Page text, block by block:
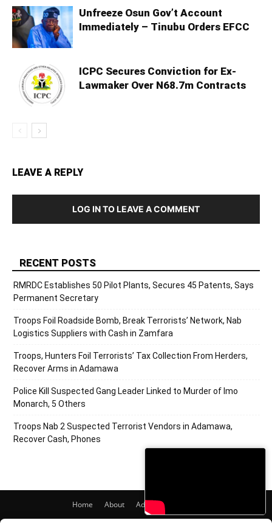
Unfreeze Osun Gov’t Account
Immediately – Tinubu Orders EFCC
ICPC Secures Conviction for Ex-
Lawmaker Over N68.7m Contracts
LEAVE A REPLY
LOG IN TO LEAVE A COMMENT
RECENT POSTS
RMRDC Establishes 50 Pilot Plants, Secures 45 Patents, Says
Permanent Secretary
Troops Foil Roadside Bomb, Break Terrorists’ Network, Nab
Logistics Suppliers with Cash in Zamfara
Troops, Hunters Foil Terrorists’ Tax Collection From Herders,
Recover Arms in Adamawa
Police Kill Suspected Gang Leader Linked to Murder of Imo
Monarch, 5 Others
Troops Nab 2 Suspected Terrorist Vendors in Adamawa,
Recover Cash, Phones
Home About Adverts